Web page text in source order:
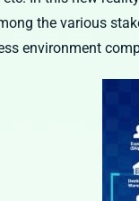
the various
environment